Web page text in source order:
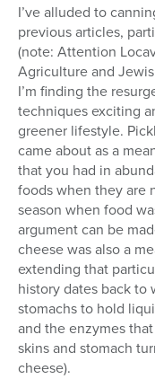
I’ve alluded to
previous articles,
(note: Attention
Agriculture and
I’m finding the
techniques exciting
greener lifestyle.
came about as a
that you had in
foods when they are
season when food
argument can be
cheese was also a
extending that
history dates back to
stomachs to hold
and the enzymes
skins and stomach
cheese).